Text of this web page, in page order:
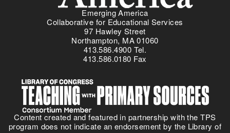
Emerging America
Collaborative for Educational Services
97 Hawley Street
Northampton, MA 01060
413.586.4900 Tel.
413.586.0180 Fax
Content created and featured in partnership with the TPS
program does not indicate an endorsement by the Library of